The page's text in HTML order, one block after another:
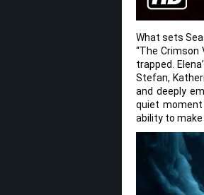
What sets
“The Crimson
trapped.
Stefan,
and deeply
quiet moment
ability to